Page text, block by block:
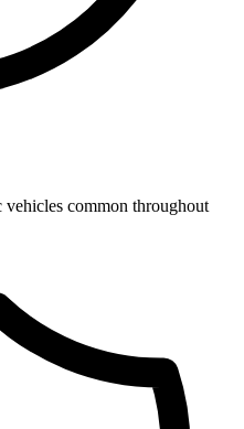
vehicles common throughout